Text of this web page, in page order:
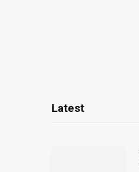
Latest